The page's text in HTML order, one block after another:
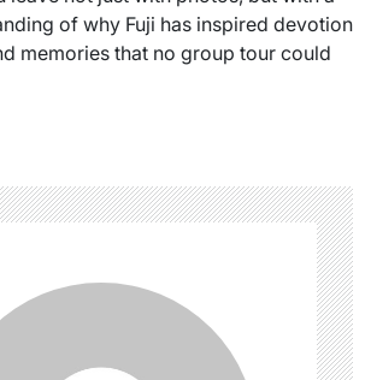
of why Fuji has inspired devotion
memories that no group tour could